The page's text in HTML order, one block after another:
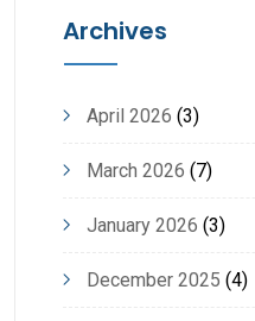
Archives
April 2026 (3)
March 2026 (7)
January 2026 (3)
December 2025 (4)